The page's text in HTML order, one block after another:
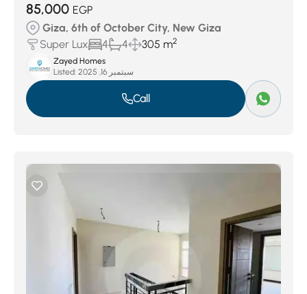
85,000 EGP
Giza, 6th of October City, New Giza
Super Lux
4 4 305 m2
Zayed Homes
Listed:
سبتمبر 16, 2025
Call